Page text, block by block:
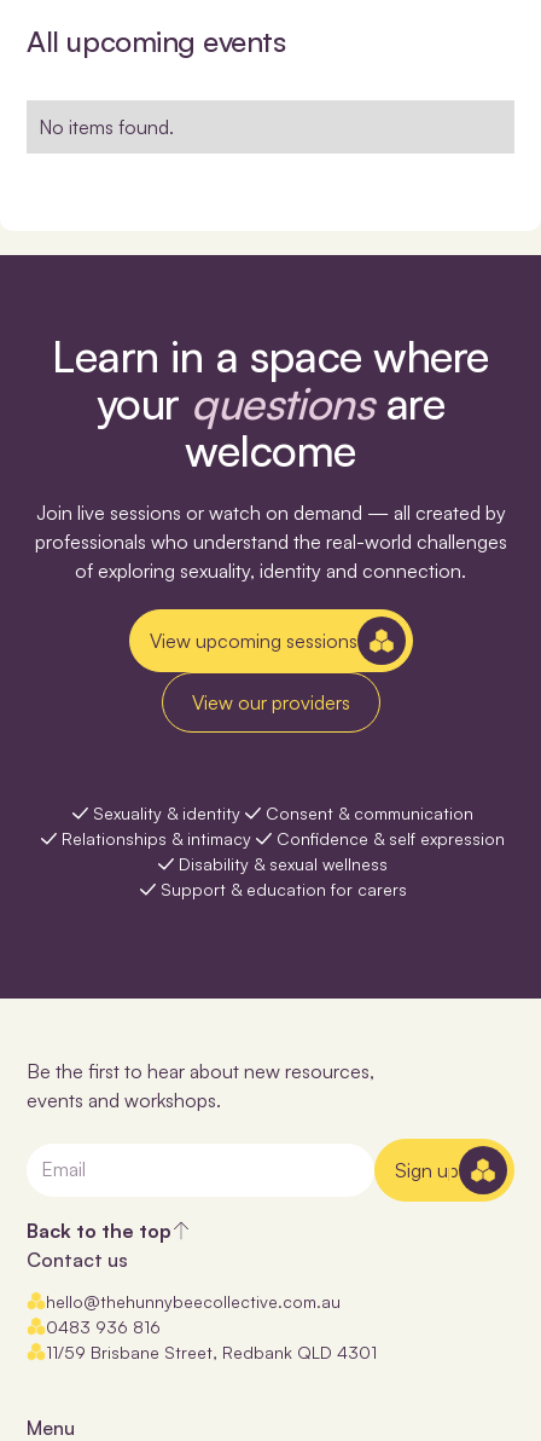
All upcoming events
No items found.
Learn in a space where
your questionsare
welcome
Join live sessions or watch on demand — all created by
professionals who understand the real-world challenges
of exploring sexuality, identity and connection.
View upcoming sessions
View our providers
Sexuality & identity
Consent & communication
Relationships & intimacy
Confidence & self expression
Disability & sexual wellness
Support & education for carers
Be the first to hear about new resources,
events and workshops.
Sign up
Back to the top
Contact us
hello@thehunnybeecollective.com.au
0483 936 816
11/59 Brisbane Street, Redbank QLD 4301
Menu